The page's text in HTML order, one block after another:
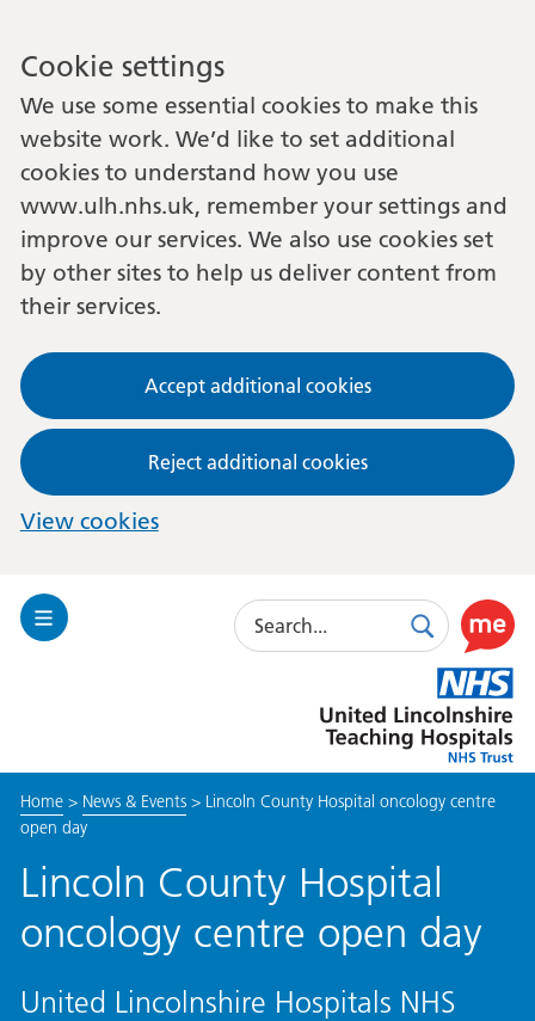
Cookie settings
We use some essential cookies to make this
website work. We’d like to set additional
cookies to understand how you use
www.ulh.nhs.uk, remember your settings and
improve our services. We also use cookies set
by other sites to help us deliver content from
their services.
Accept additional cookies
Reject additional cookies
View cookies
Toggle
Search
SearchUse
this
link
to
enable
Lincolnshire
Hospitals
Home> News & Events> Lincoln County Hospital oncology centre
open day
Lincoln County Hospital
oncology centre open day
United Lincolnshire Hospitals NHS